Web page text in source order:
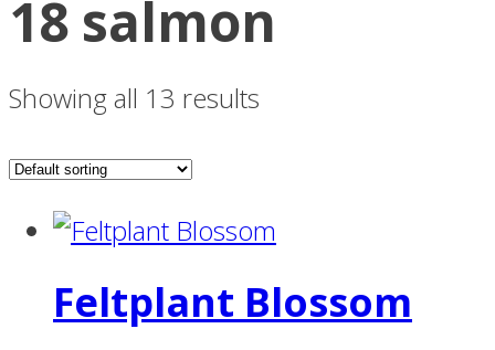
18 salmon
Showing all 13 results
Feltplant Blossom